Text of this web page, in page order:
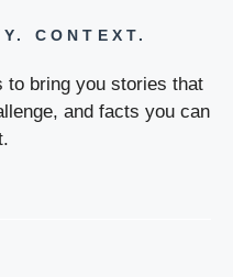
CONTEXT.
to bring you stories that
and facts you can